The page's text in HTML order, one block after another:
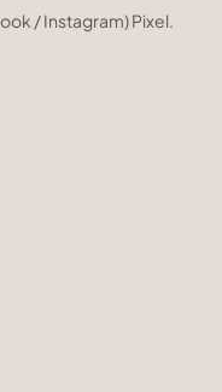
/ Instagram) Pixel.